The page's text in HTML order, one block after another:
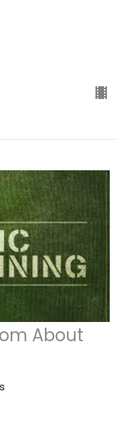
About